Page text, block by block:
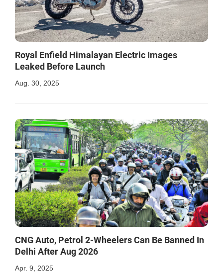
Royal Enfield Himalayan Electric Images
Leaked Before Launch
Aug. 30, 2025
CNG Auto, Petrol 2-Wheelers Can Be Banned In
Delhi After Aug 2026
Apr. 9, 2025